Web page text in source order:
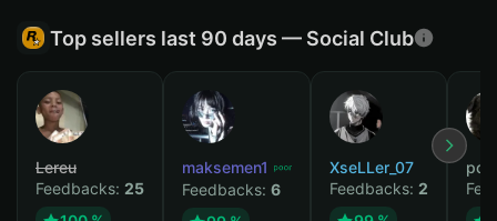
Top sellers last 90 days — Social Club
Lereu
Feedbacks: 25
maksemen1
Feedbacks: 6
XseLLer_07
Feedbacks: 2